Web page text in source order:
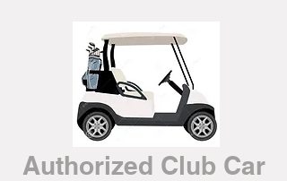
Authorized Club Car